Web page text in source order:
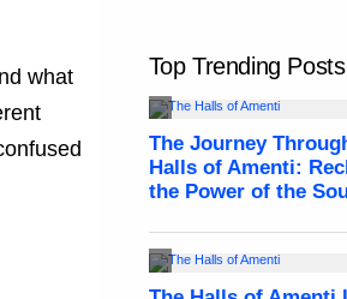
what
Top Trending Posts